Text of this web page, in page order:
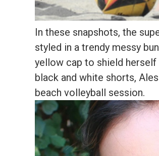
In these snapshots, the
styled in a trendy messy
yellow cap to shield herself
black and white shorts,
beach volleyball session.